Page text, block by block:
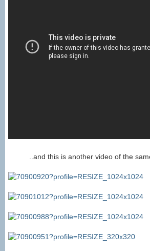
..and this is another video of the